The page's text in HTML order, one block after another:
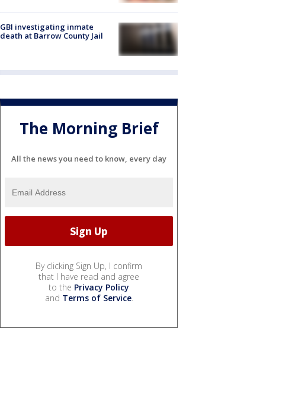
GBI investigating inmate
death at Barrow County Jail
The Morning Brief
All the news you need to know, every day
By clicking Sign Up, I confirm
that I have read and agree
to the Privacy Policy
and Terms of Service.